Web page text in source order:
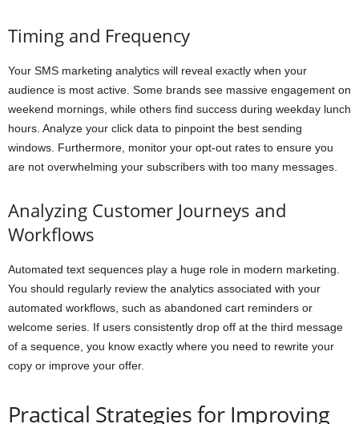
Timing and Frequency
Your SMS marketing analytics will reveal exactly when your
audience is most active. Some brands see massive engagement on
weekend mornings, while others find success during weekday lunch
hours. Analyze your click data to pinpoint the best sending
windows. Furthermore, monitor your opt-out rates to ensure you
are not overwhelming your subscribers with too many messages.
Analyzing Customer Journeys and
Workflows
Automated text sequences play a huge role in modern marketing.
You should regularly review the analytics associated with your
automated workflows, such as abandoned cart reminders or
welcome series. If users consistently drop off at the third message
of a sequence, you know exactly where you need to rewrite your
copy or improve your offer.
Practical Strategies for Improving